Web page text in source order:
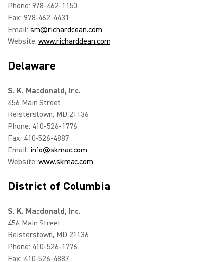
Phone: 978-462-1150
Fax: 978-462-4431
Email: sm@richarddean.com
Website: www.richarddean.com
Delaware
S. K. Macdonald, Inc.
456 Main Street
Reisterstown, MD 21136
Phone: 410-526-1776
Fax: 410-526-4887
Email: info@skmac.com
Website: www.skmac.com
District of Columbia
S. K. Macdonald, Inc.
456 Main Street
Reisterstown, MD 21136
Phone: 410-526-1776
Fax: 410-526-4887